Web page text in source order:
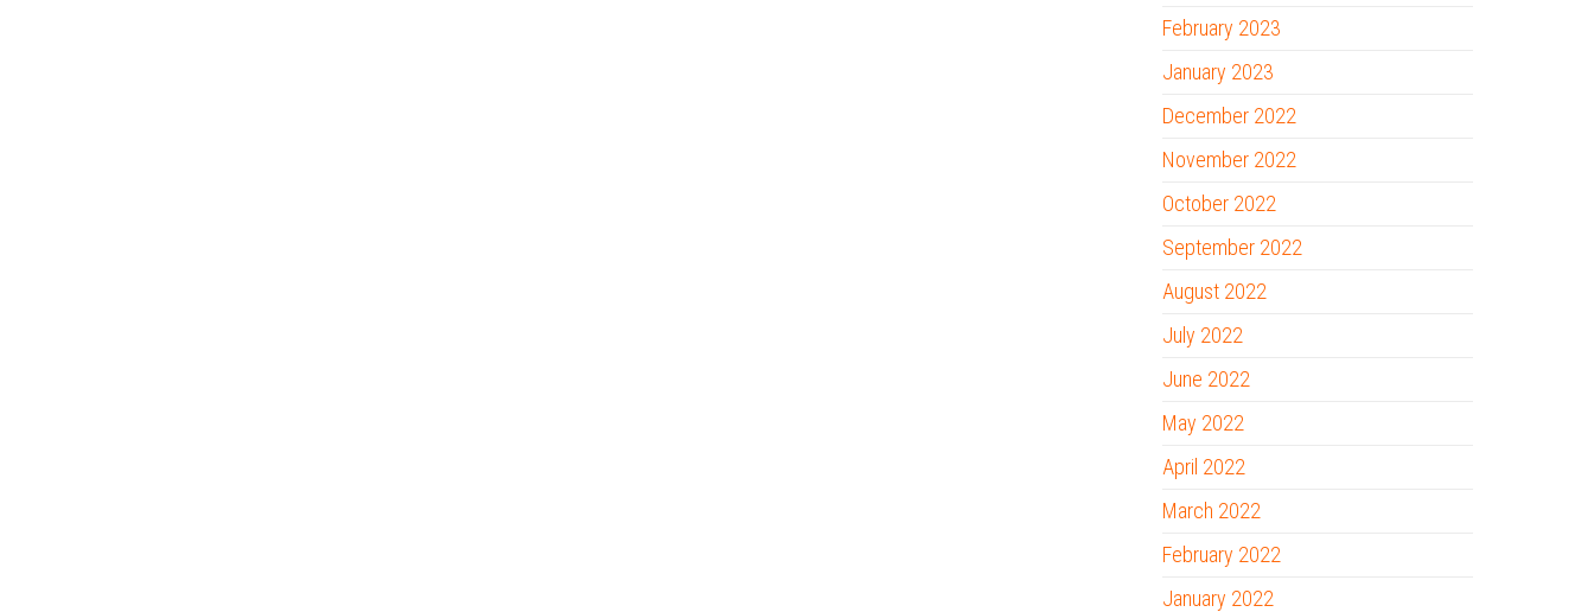
February 2023
January 2023
December 2022
November 2022
October 2022
September 2022
August 2022
July 2022
June 2022
May 2022
April 2022
March 2022
February 2022
January 2022